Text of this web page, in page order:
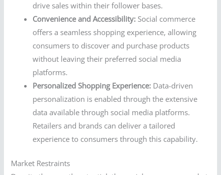
drive sales within their follower bases.
Convenience and Accessibility: Social commerce
offers a seamless shopping experience, allowing
consumers to discover and purchase products
without leaving their preferred social media
platforms.
Personalized Shopping Experience: Data-driven
personalization is enabled through the extensive
data available through social media platforms.
Retailers and brands can deliver a tailored
experience to consumers through this capability.
Market Restraints